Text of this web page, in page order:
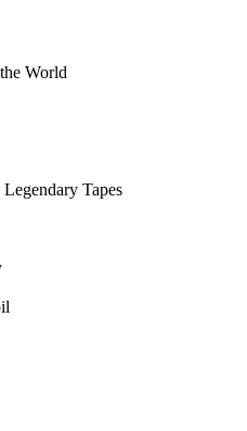
World
Tapes